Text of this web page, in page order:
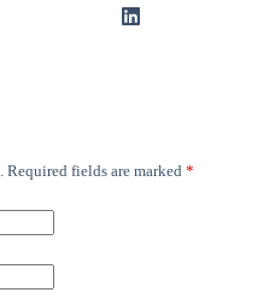
Required fields are marked *